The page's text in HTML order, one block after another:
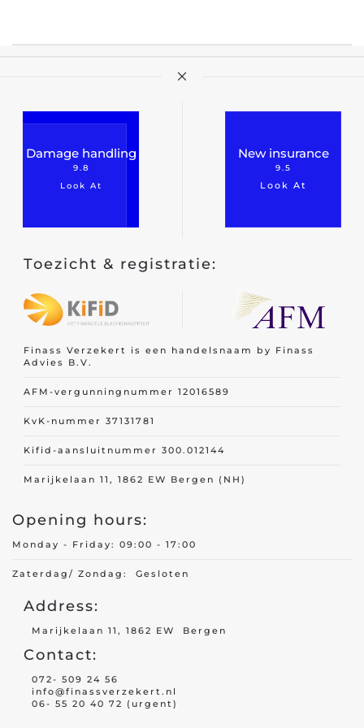
Recreational home/chalet
Pleasure boat
Yacht insurance
Building insurance
Contents insurance
Valuables
Damage handling
9.8
Look At
New insurance
9.5
Look At
Toezicht & registratie:
Finass Verzekert is een handelsnaam by Finass
Advies B.V.
AFM-vergunningnummer 12016589
KvK-nummer 37131781
Kifid-aansluitnummer 300.012144
Marijkelaan 11, 1862 EW Bergen (NH)
Opening hours:
Monday - Friday: 09:00 - 17:00
Zaterdag/ Zondag: Gesloten
Address:
Marijkelaan 11, 1862 EW Bergen
Contact:
072- 509 24 56
info@finassverzekert.nl
06- 55 20 40 72 (urgent)